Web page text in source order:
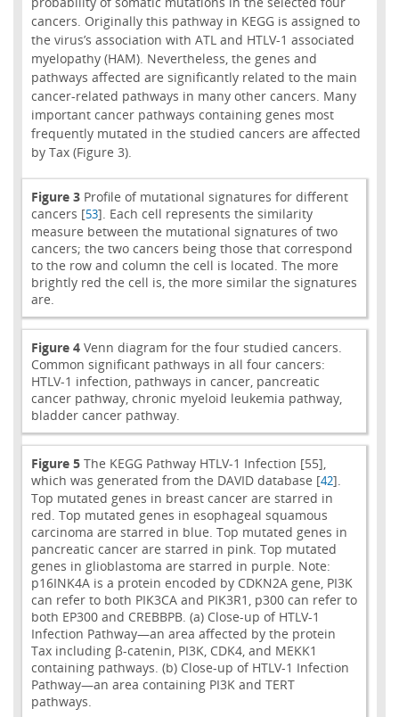
cancers. Originally this pathway in KEGG is assigned to
the virus’s association with ATL and HTLV-1 associated
myelopathy (HAM). Nevertheless, the genes and
pathways affected are significantly related to the main
cancer-related pathways in many other cancers. Many
important cancer pathways containing genes most
frequently mutated in the studied cancers are affected
by Tax (Figure 3).
Figure 3 Profile of mutational signatures for different
cancers [53]. Each cell represents the similarity
measure between the mutational signatures of two
cancers; the two cancers being those that correspond
to the row and column the cell is located. The more
brightly red the cell is, the more similar the signatures
are.
Figure 4 Venn diagram for the four studied cancers.
Common significant pathways in all four cancers:
HTLV-1 infection, pathways in cancer, pancreatic
cancer pathway, chronic myeloid leukemia pathway,
bladder cancer pathway.
Figure 5 The KEGG Pathway HTLV-1 Infection [55],
which was generated from the DAVID database [42].
Top mutated genes in breast cancer are starred in
red. Top mutated genes in esophageal squamous
carcinoma are starred in blue. Top mutated genes in
pancreatic cancer are starred in pink. Top mutated
genes in glioblastoma are starred in purple. Note:
p16INK4A is a protein encoded by CDKN2A gene, PI3K
can refer to both PIK3CA and PIK3R1, p300 can refer to
both EP300 and CREBBPB. (a) Close-up of HTLV-1
Infection Pathway—an area affected by the protein
Tax including β-catenin, PI3K, CDK4, and MEKK1
containing pathways. (b) Close-up of HTLV-1 Infection
Pathway—an area containing PI3K and TERT
pathways.